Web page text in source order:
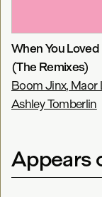
When You Loved
(The Remixes)
Boom Jinx, Maor
Ashley Tomberlin
Appears